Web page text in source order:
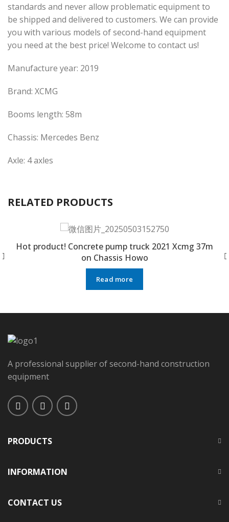
standards and never allow problematic equipment to
be shipped and delivered to customers. We can provide
you with various models of second-hand equipment
you need at the best price! Welcome to contact us!
Manufacture year: 2019
Brand: XCMG
Booms length: 58m
Chassis: Mercedes Benz
Axle: 4 axles
RELATED PRODUCTS
Hot product! Concrete pump truck 2021 Xcmg 37m
on Chassis Howo
Read more
A professional supplier of second-hand construction
equipment
PRODUCTS
INFORMATION
CONTACT US